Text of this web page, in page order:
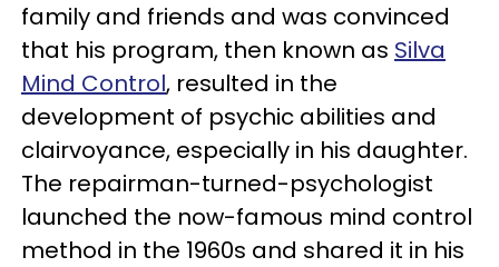
family and friends and was convinced
that his program, then known as Silva
Mind Control, resulted in the
development of psychic abilities and
clairvoyance, especially in his daughter.
The repairman-turned-psychologist
launched the now-famous mind control
method in the 1960s and shared it in his